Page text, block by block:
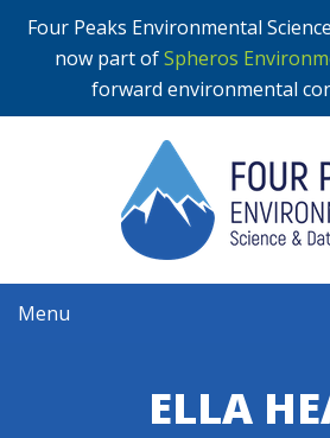
Four Peaks Environmental
now part ofSpheros
forward environmental
Menu
ELLA